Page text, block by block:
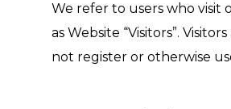
We refer to users who visit
as Website “Visitors”.
not register or otherwise